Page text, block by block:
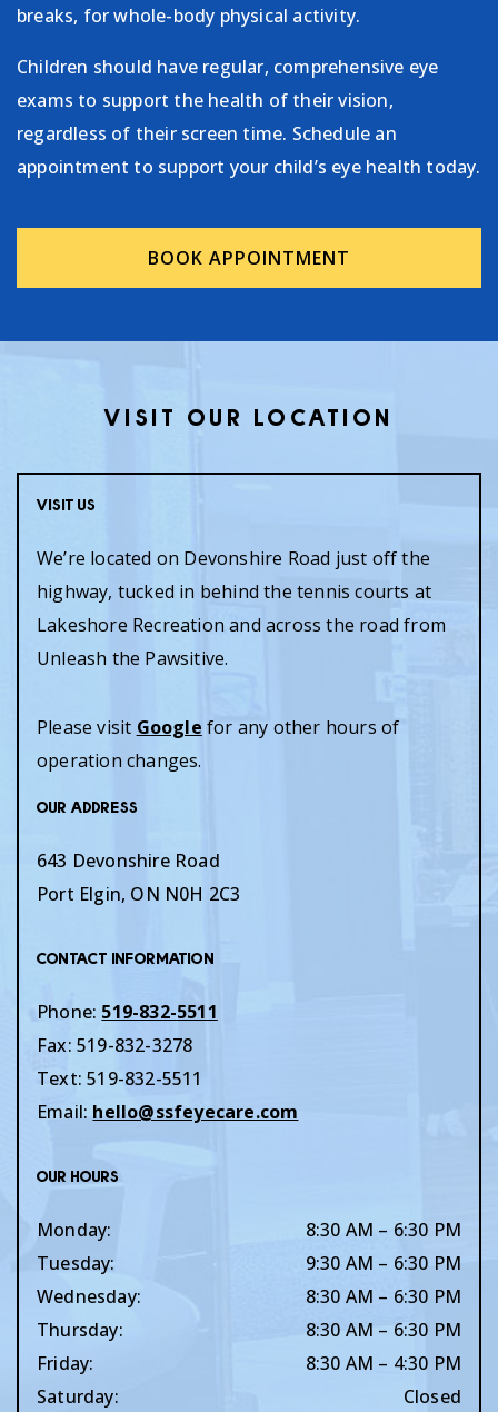
breaks, for whole-body physical activity.
Children should have regular, comprehensive eye
exams to support the health of their vision,
regardless of their screen time. Schedule an
appointment to support your child’s eye health today.
BOOK APPOINTMENT
VISIT OUR LOCATION
Visit Us
We’re located on Devonshire Road just off the
highway, tucked in behind the tennis courts at
Lakeshore Recreation and across the road from
Unleash the Pawsitive.
Please visit Google for any other hours of
operation changes.
Our Address
643 Devonshire Road
Port Elgin, ON N0H 2C3
Contact Information
Phone: 519-832-5511
Fax: 519-832-3278
Text:519-832-5511
Email: hello@ssfeyecare.com
Our Hours
Monday: 8:30 AM – 6:30 PM
Tuesday: 9:30 AM – 6:30 PM
Wednesday: 8:30 AM – 6:30 PM
Thursday: 8:30 AM – 6:30 PM
Friday: 8:30 AM – 4:30 PM
Saturday: Closed